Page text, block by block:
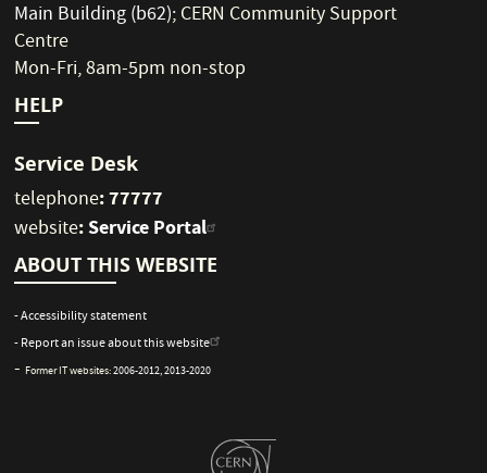
Main Building (b62);CERN Community Support
Centre
Mon-Fri, 8am-5pm non-stop
HELP
Service Desk
telephone: 77777
website:Service Portal
ABOUT THIS WEBSITE
- Accessibility statement
- Report an issue about this website
- Former IT websites:2006-2012,2013-2020